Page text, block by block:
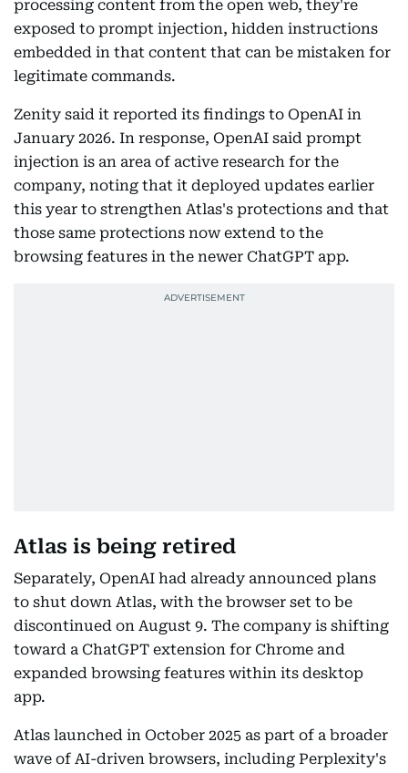
processing content from the open web, they're
exposed to prompt injection, hidden instructions
embedded in that content that can be mistaken for
legitimate commands.
Zenity said it reported its findings to OpenAI in
January 2026. In response, OpenAI said prompt
injection is an area of active research for the
company, noting that it deployed updates earlier
this year to strengthen Atlas's protections and that
those same protections now extend to the
browsing features in the newer ChatGPT app.
Atlas is being retired
Separately, OpenAI had already announced plans
to shut down Atlas, with the browser set to be
discontinued on August 9. The company is shifting
toward a ChatGPT extension for Chrome and
expanded browsing features within its desktop
app.
Atlas launched in October 2025 as part of a broader
wave of AI-driven browsers, including Perplexity's